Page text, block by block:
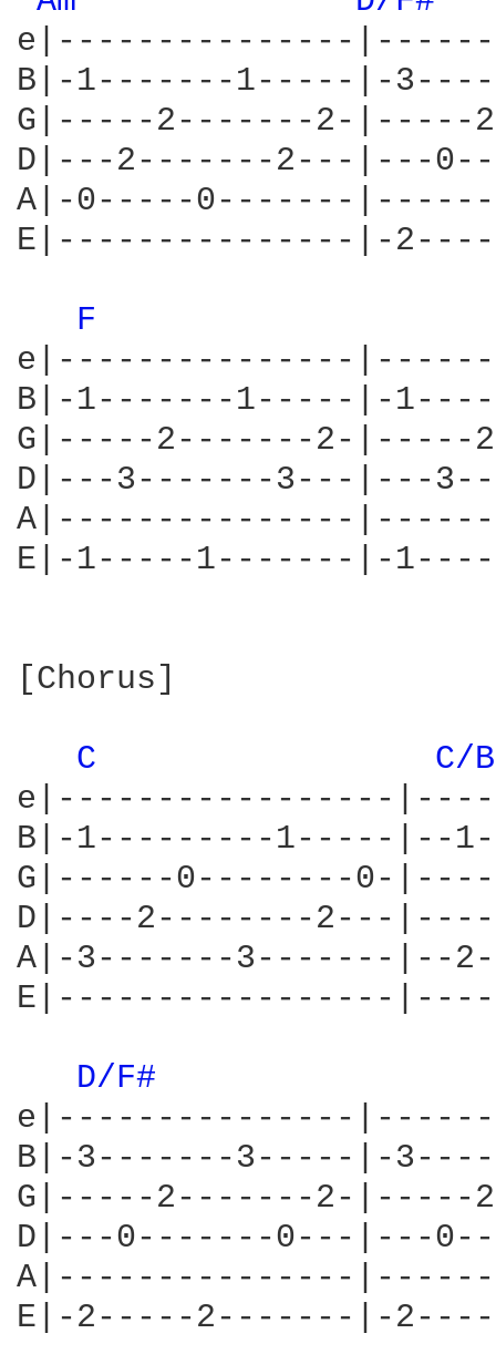
e|---------------
B|-1-------1-----|-
G|-----2-------2-
D|---2-------2---|---
A|-0-----0-------
E|---------------|-
F
e|---------------
B|-1-------1-----|-
G|-----2-------2-
D|---3-------3---|---
A|---------------
E|-1-----1-------|-
[Chorus]
C
C/
e|-----------------
B|-1---------1-----|--
G|------0--------0-
D|----2--------2---
A|-3-------3-------|--
E|-----------------
D/F#
e|---------------
B|-3-------3-----|-
G|-----2-------2-
D|---0-------0---|---
A|---------------
E|-2-----2-------|-